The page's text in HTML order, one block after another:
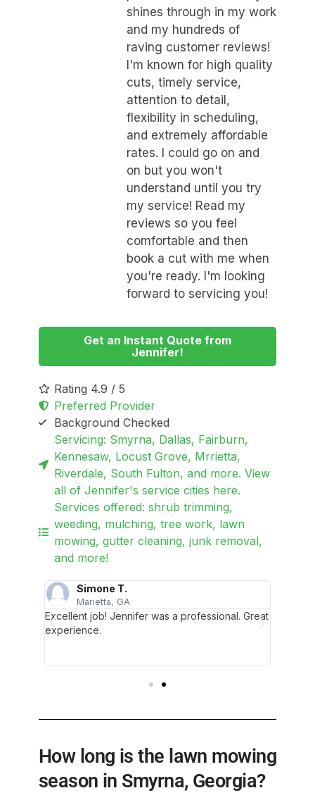
shines through in my work
and my hundreds of
raving customer reviews!
I'm known for high quality
cuts, timely service,
attention to detail,
flexibility in scheduling,
and extremely affordable
rates. I could go on and
on but you won't
understand until you try
my service! Read my
reviews so you feel
comfortable and then
book a cut with me when
you're ready. I'm looking
forward to servicing you!
Get an Instant Quote from
Jennifer!
Rating 4.9 / 5
Preferred Provider
Background Checked
Servicing: Smyrna, Dallas, Fairburn,
Kennesaw, Locust Grove, Mrrietta,
Riverdale, South Fulton, and more. View
all of Jennifer's service cities here.
Services offered: shrub trimming,
weeding, mulching, tree work, lawn
mowing, gutter cleaning, junk removal,
and more!
Simone T.
Marietta, GA
Excellent job! Jennifer was a professional. Great
experience.
How long is the lawn mowing
season in Smyrna, Georgia?